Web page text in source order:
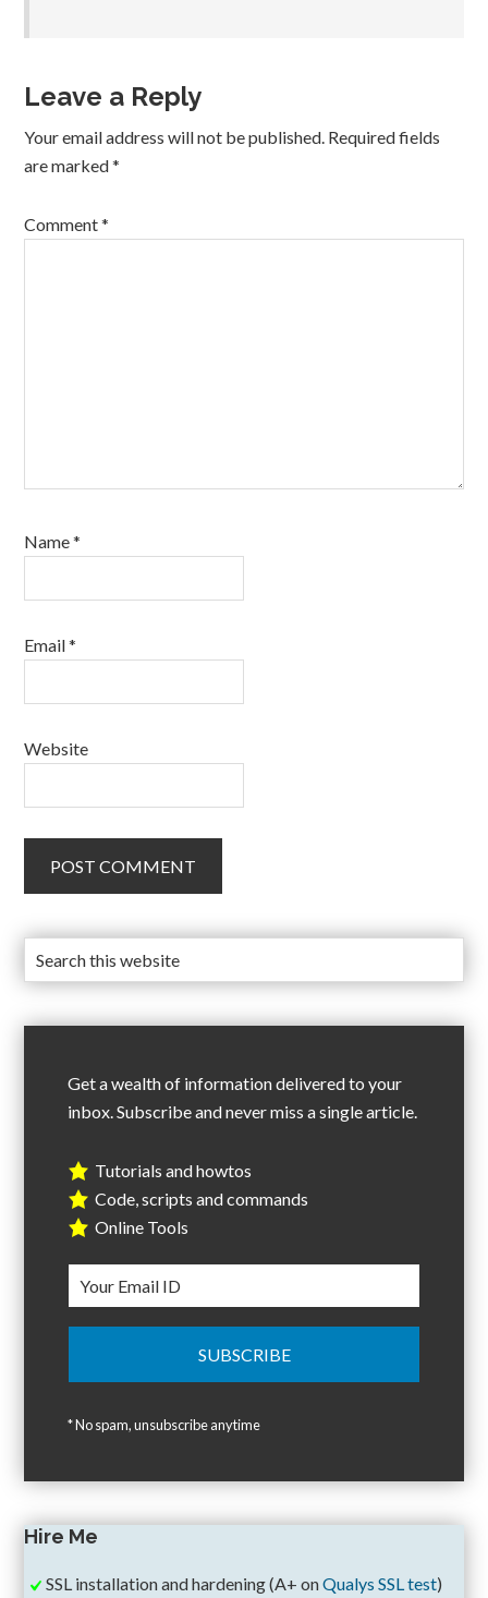
Leave a Reply
Your email address will not be published. Required fields
are marked*
Comment*
Name*
Email*
Website
Get a wealth of information delivered to your
inbox. Subscribe and never miss a single article.
Tutorials and howtos
Code, scripts and commands
Online Tools
* No spam, unsubscribe anytime
Hire Me
SSL installation and hardening (A+ onQualys SSL test)